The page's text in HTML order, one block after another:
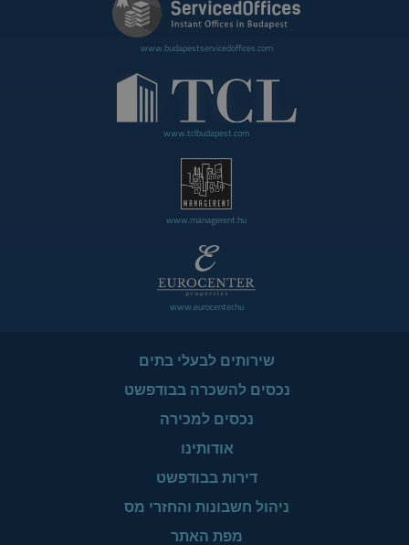
www.budapestservicedoffices.com
www.tclbudapest.com
www.managerent.hu
www.eurocenter.hu
שירותים לבעלי בתים
נכסים להשכרה בבודפשט
נכסים למכירה
אודותינו
דירות בבודפשט
ניהול חשבונות והחזרי מס
מפת האתר